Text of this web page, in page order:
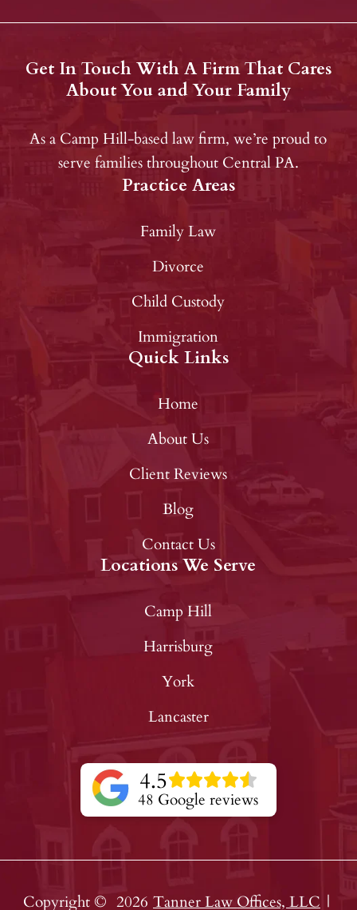
Get In Touch With A Firm That Cares
About You and Your Family
As a Camp Hill-based law firm, we’re proud to
serve families throughout Central PA.
Practice Areas
Family Law
Divorce
Child Custody
Immigration
Quick Links
Home
About Us
Client Reviews
Blog
Contact Us
Locations We Serve
Camp Hill
Harrisburg
York
Lancaster
4.5
48 Google reviews
Copyright © 2026 Tanner Law Offices, LLC |